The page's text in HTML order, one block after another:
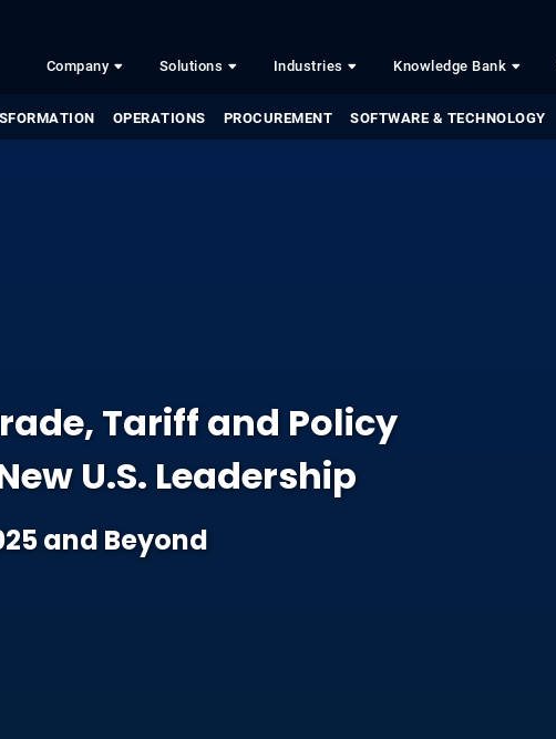
Company Solutions Industries Knowledge Bank
OPERATIONS PROCUREMENT SOFTWARE & TECHNOLOGY
Tariff and Policy
U.S. Leadership
and Beyond